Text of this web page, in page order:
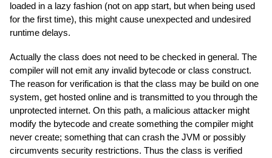
loaded in a lazy fashion (not on app start, but when being used
for the first time), this might cause unexpected and undesired
runtime delays.
Actually the class does not need to be checked in general. The
compiler will not emit any invalid bytecode or class construct.
The reason for verification is that the class may be build on one
system, get hosted online and is transmitted to you through the
unprotected internet. On this path, a malicious attacker might
modify the bytecode and create something the compiler might
never create; something that can crash the JVM or possibly
circumvents security restrictions. Thus the class is verified